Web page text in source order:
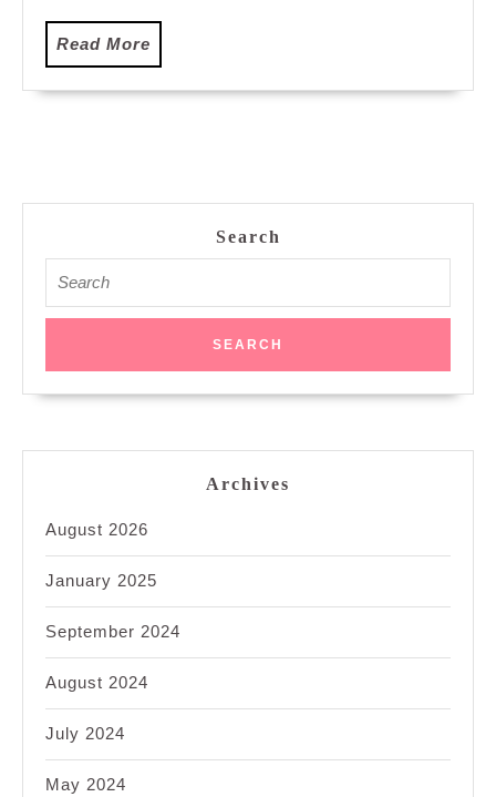
Read More
More
Search
for:
Archives
August 2026
January 2025
September 2024
August 2024
July 2024
May 2024